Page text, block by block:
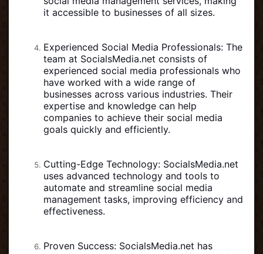
it accessible to businesses of all sizes.
Experienced Social Media Professionals: The
team at SocialsMedia.net consists of
experienced social media professionals who
have worked with a wide range of
businesses across various industries. Their
expertise and knowledge can help
companies to achieve their social media
goals quickly and efficiently.
Cutting-Edge Technology: SocialsMedia.net
uses advanced technology and tools to
automate and streamline social media
management tasks, improving efficiency and
effectiveness.
Proven Success: SocialsMedia.net has